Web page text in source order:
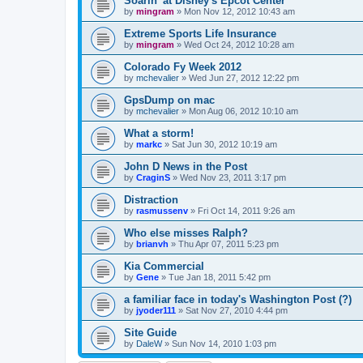
by mingram » Mon Nov 12, 2012 10:43 am
Extreme Sports Life Insurance
by mingram » Wed Oct 24, 2012 10:28 am
Colorado Fy Week 2012
by mchevalier » Wed Jun 27, 2012 12:22 pm
GpsDump on mac
by mchevalier » Mon Aug 06, 2012 10:10 am
What a storm!
by markc » Sat Jun 30, 2012 10:19 am
John D News in the Post
by CraginS » Wed Nov 23, 2011 3:17 pm
Distraction
by rasmussenv » Fri Oct 14, 2011 9:26 am
Who else misses Ralph?
by brianvh » Thu Apr 07, 2011 5:23 pm
Kia Commercial
by Gene » Tue Jan 18, 2011 5:42 pm
a familiar face in today's Washington Post (?)
by jyoder111 » Sat Nov 27, 2010 4:44 pm
Site Guide
by DaleW» Sun Nov 14, 2010 1:03 pm